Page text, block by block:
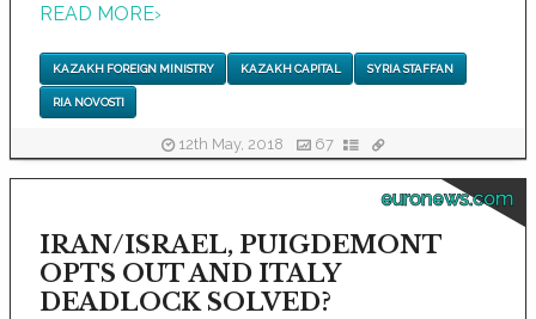
READ MORE›
KAZAKH FOREIGN MINISTRY KAZAKH CAPITAL SYRIA STAFFAN
RIA NOVOSTI
12th May, 2018 67
euronews.com
IRAN/ISRAEL, PUIGDEMONT
OPTS OUT AND ITALY
DEADLOCK SOLVED?